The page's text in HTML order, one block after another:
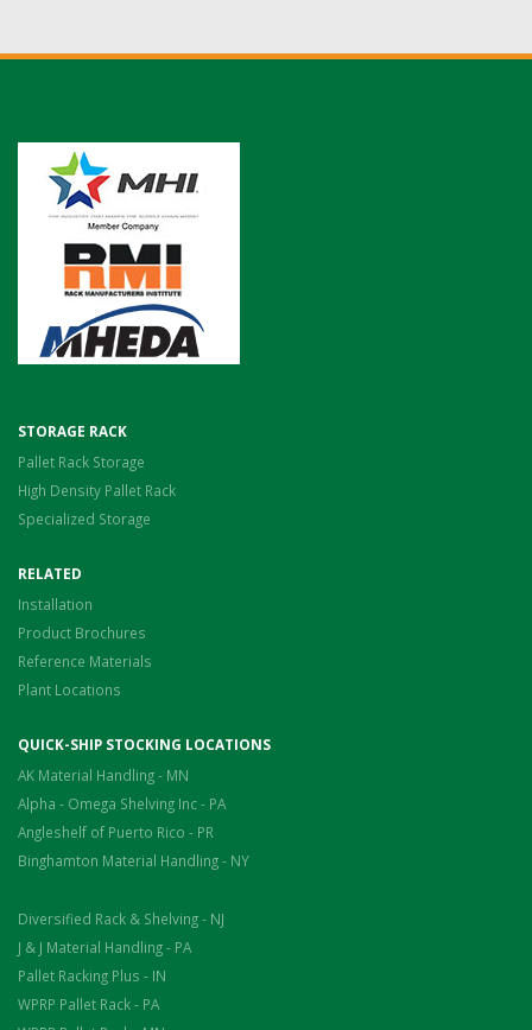
STORAGE RACK
Pallet Rack Storage
High Density Pallet Rack
Specialized Storage
RELATED
Installation
Product Brochures
Reference Materials
Plant Locations
QUICK-SHIP STOCKING LOCATIONS
AK Material Handling - MN
Alpha - Omega Shelving Inc - PA
Angleshelf of Puerto Rico - PR
Binghamton Material Handling - NY
Diversified Rack & Shelving - NJ
J & J Material Handling - PA
Pallet Racking Plus - IN
WPRP Pallet Rack - PA